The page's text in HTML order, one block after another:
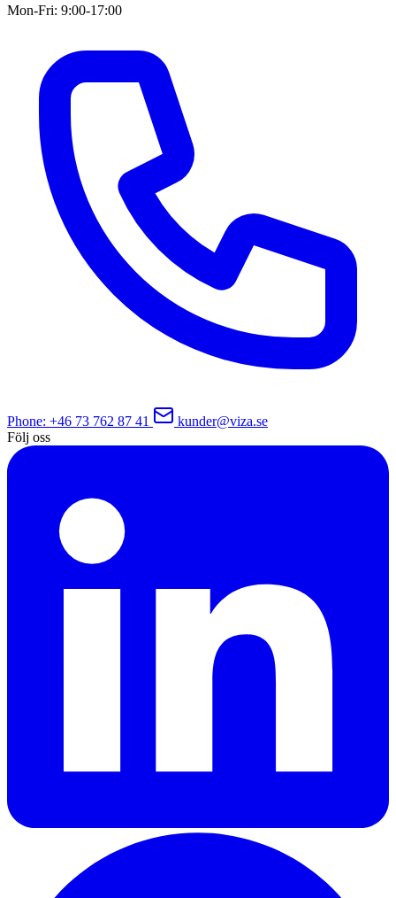
Mon-Fri: 9:00-17:00
Phone: +46 73 762 87 41
kunder@viza.se
Följ oss